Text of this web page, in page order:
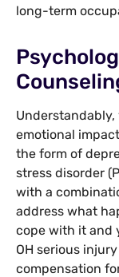
long-term
emotional
the form of
stress disorder
with a
address what
cope with it and
OH serious
compensation